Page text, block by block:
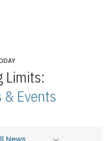
Limits:
& Events